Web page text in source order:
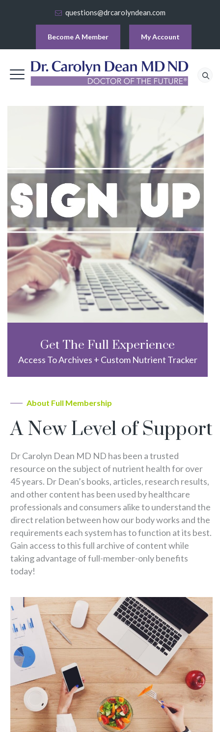
questions@drcarolyndean.com
Become A Member My Account
Get The Full Experience
Access To Archives + Custom Nutrient Tracker
About Full Membership
A New Level of Support
Dr Carolyn Dean MD ND has been a trusted
resource on the subject of nutrient health for over
45 years. Dr Dean’s books, articles, research results,
and other content has been used by healthcare
professionals and consumers alike to understand the
direct relation between how our body works and the
requirements each system has to function at its best.
Gain access to this full archive of content while
taking advantage of full-member-only benefits
today!